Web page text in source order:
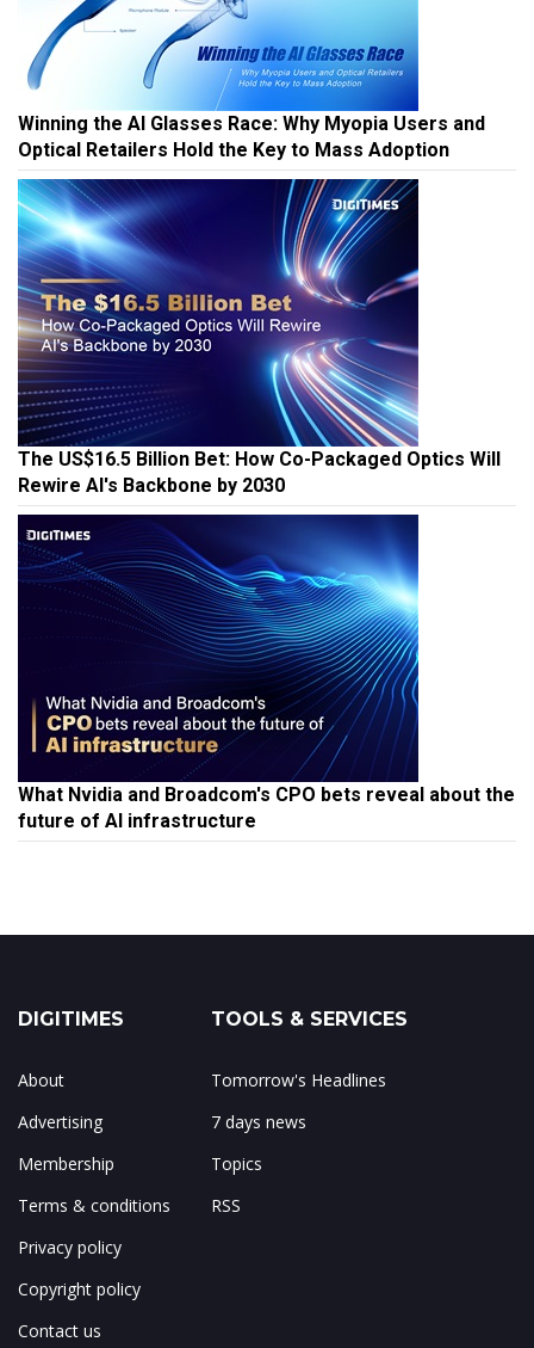
Winning the AI Glasses Race: Why Myopia Users and
Optical Retailers Hold the Key to Mass Adoption
The US$16.5 Billion Bet: How Co-Packaged Optics Will
Rewire AI's Backbone by 2030
What Nvidia and Broadcom's CPO bets reveal about the
future of AI infrastructure
DIGITIMES
About
Advertising
Membership
Terms & conditions
Privacy policy
Copyright policy
Contact us
TOOLS & SERVICES
Tomorrow's Headlines
7 days news
Topics
RSS